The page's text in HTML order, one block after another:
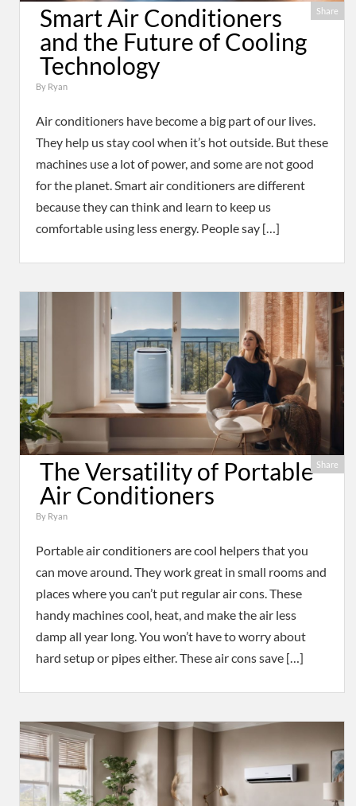
Share
Smart Air Conditioners
and the Future of Cooling
Technology
By Ryan
Air conditioners have become a big part of our lives.
They help us stay cool when it’s hot outside. But these
machines use a lot of power, and some are not good
for the planet. Smart air conditioners are different
because they can think and learn to keep us
comfortable using less energy. People say […]
Share
The Versatility of Portable
Air Conditioners
By Ryan
Portable air conditioners are cool helpers that you
can move around. They work great in small rooms and
places where you can’t put regular air cons. These
handy machines cool, heat, and make the air less
damp all year long. You won’t have to worry about
hard setup or pipes either. These air cons save […]